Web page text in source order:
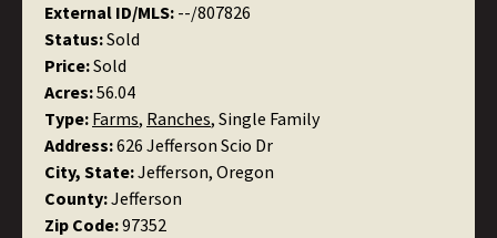
External ID/MLS: --/807826
Status:Sold
Price:Sold
Acres:56.04
Type: Farms, Ranches, Single Family
Address:626 Jefferson Scio Dr
City, State:Jefferson, Oregon
County:Jefferson
Zip Code:97352